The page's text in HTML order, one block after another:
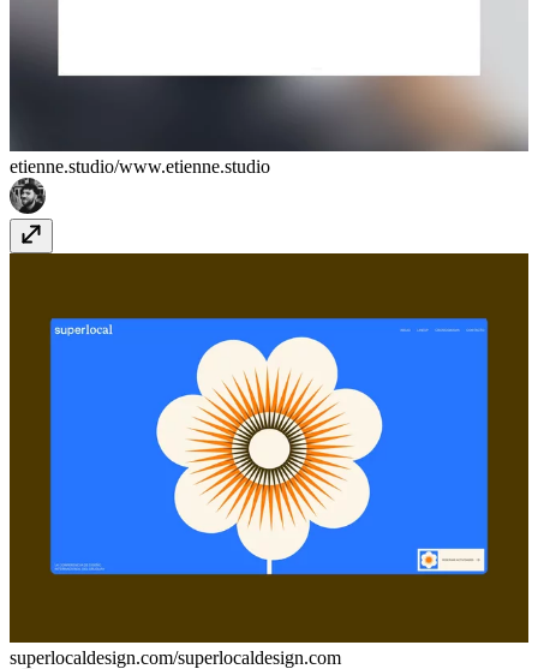
etienne.studio/www.etienne.studio
superlocaldesign.com/superlocaldesign.com